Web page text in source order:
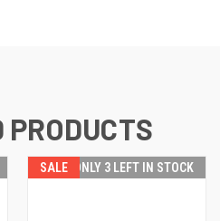
SALE ONLY 3 LEFT IN STOCK